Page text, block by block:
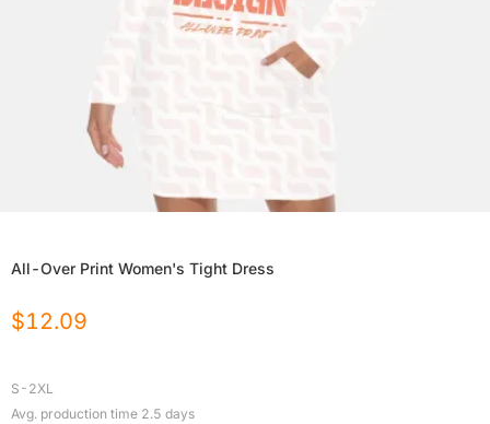
All-Over Print Women's Tight Dress
$12.09
S-2XL
Avg. production time 2.5 days